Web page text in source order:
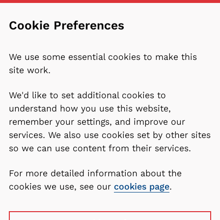
Cookie Preferences
We use some essential cookies to make this
site work.
We'd like to set additional cookies to
understand how you use this website,
remember your settings, and improve our
services. We also use cookies set by other sites
so we can use content from their services.
For more detailed information about the
cookies we use, see our cookies page.